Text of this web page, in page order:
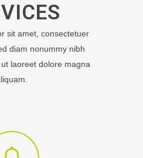
sit amet, consectetuer
diam nonummy nibh
laoreet dolore magna